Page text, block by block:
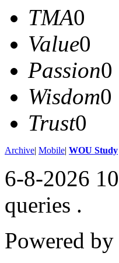
TMA0
Value0
Passion0
Wisdom0
Trust0
Archive| Mobile| WOU Study
6-8-2026
queries .
Powered by